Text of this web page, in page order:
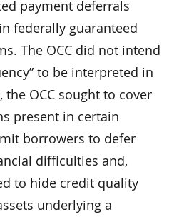
payment deferrals
federally guaranteed
The OCC did not intend
to be interpreted in
OCC sought to cover
present in certain
borrowers to defer
difficulties and,
to hide credit quality
underlying a